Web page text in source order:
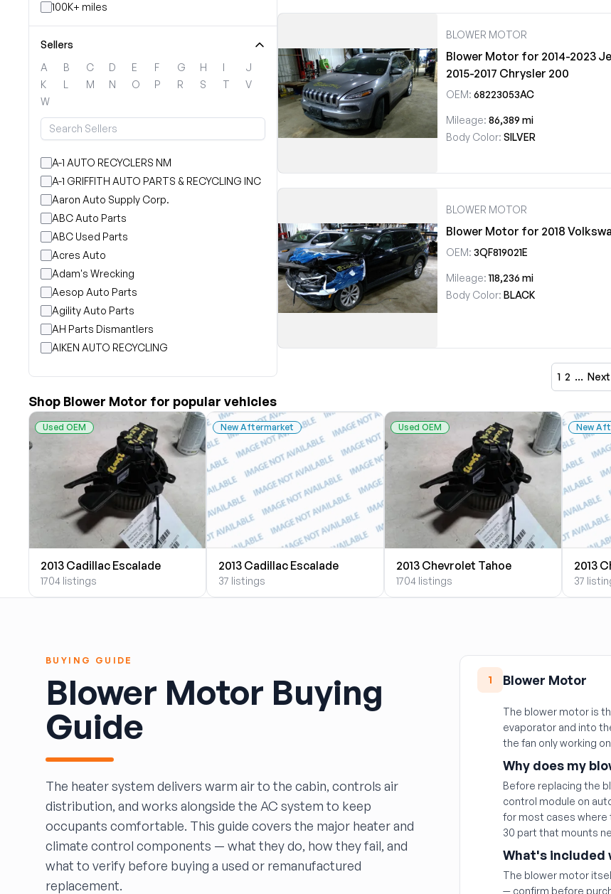
100K+ miles
Sellers
A
B C D E F G H I
J
K
L M N O P R S T
V
W
A-1 AUTO RECYCLERS NM
A-1 GRIFFITH AUTO PARTS & RECYCLING INC
Aaron Auto Supply Corp.
ABC Auto Parts
ABC Used Parts
Acres Auto
Adam's Wrecking
Aesop Auto Parts
Agility Auto Parts
AH Parts Dismantlers
AIKEN AUTO RECYCLING
ALLIED AUTO WRECKING
All Star Auto Parts
Andersen Wrecking Co., Inc.
Arts Parts
August Pohl Auto Parts
Bairds Auto Parts
Beavers Garage Inc
BILOXI AUTO RECYCLING, INC
B & K Auto Salvage inc.
BOBBY WHITE MOTORS
Bretz Auto Salvage & Sales
B&W SALVAGE
Calvin's Wrecking & Body Shop LLC.
Capital Auto Parts, Inc.
CATALINA AUTO RECYCLING
Counselman Automotive Recycling
Crosstown Auto & Truck Parts, LLC
DAVIS SALVAGE
Deerfoot Auto Parts
dfw auto parts
Dons Sportcar
BLOWER MOTOR
Blower Motor for 2014-2023
2015-2017 Chrysler 200
OEM: 68223053AC
Mileage: 86,389 mi
Body Color: SILVER
BLOWER MOTOR
Blower Motor for 2018
OEM: 3QF819021E
Mileage: 118,236 mi
Body Color: BLACK
1 2 … Next
Shop Blower Motor for popular vehicles
Used OEM
2013 Cadillac Escalade
1704 listings
New Aftermarket
2013 Cadillac Escalade
37 listings
Used OEM
2013 Chevrolet Tahoe
1704 listings
New
2013
37
BUYING GUIDE
Blower Motor Buying
Guide
The heater system delivers warm air to the cabin, controls air
distribution, and works alongside the AC system to keep
occupants comfortable. This guide covers the major heater and
climate control components — what they do, how they fail, and
what to verify before buying a used or remanufactured
replacement.
1 Blower Motor
The blower motor is
evaporator and into
the fan only working
Why does my
Before replacing the
control module on
for most cases where
30 part that mounts
What's included
The blower motor
— confirm before